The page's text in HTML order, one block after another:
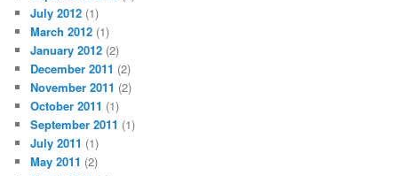
July 2012 (1)
March 2012 (1)
January 2012 (2)
December 2011 (2)
November 2011 (2)
October 2011 (1)
September 2011 (1)
July 2011 (1)
May 2011 (2)